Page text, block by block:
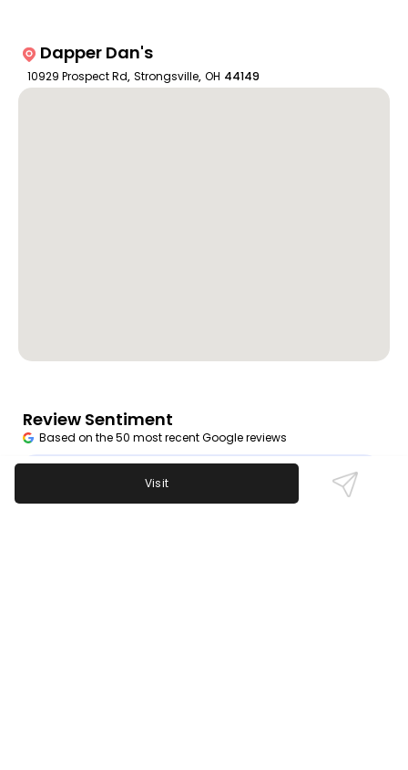
Dapper Dan's
10929 Prospect Rd, Strongsville, OH 44149
Open in Google Maps
Review Sentiment
Based on the 50 most recent Google reviews
Dapper Dan's enjoys praise for fast service, great
beer variety, and a lively atmosphere ideal for
Visit